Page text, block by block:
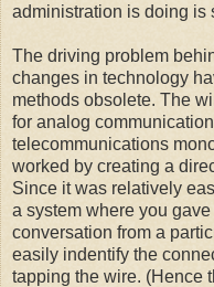
administration is doing is
The driving problem
changes in technology
methods obsolete. The
for analog
telecommunications
worked by creating a
Since it was relatively
a system where you
conversation from a
easily indentify the
tapping the wire. (Hence